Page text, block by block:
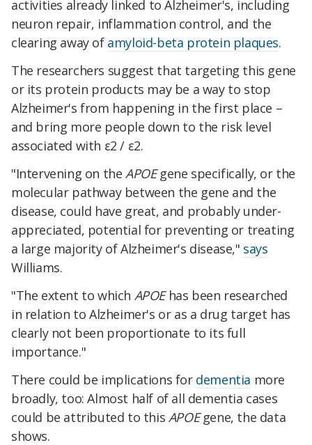
activities already linked to Alzheimer's, including
neuron repair, inflammation control, and the
clearing away of amyloid-beta protein plaques.
The researchers suggest that targeting this gene
or its protein products may be a way to stop
Alzheimer's from happening in the first place –
and bring more people down to the risk level
associated with ε2 / ε2.
"Intervening on the APOEgene specifically, or the
molecular pathway between the gene and the
disease, could have great, and probably under-
appreciated, potential for preventing or treating
a large majority of Alzheimer's disease," says
Williams.
"The extent to which APOEhas been researched
in relation to Alzheimer's or as a drug target has
clearly not been proportionate to its full
importance."
There could be implications for dementia more
broadly, too: Almost half of all dementia cases
could be attributed to this APOEgene, the data
shows.